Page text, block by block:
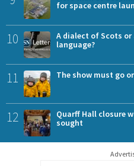
for space centre
10
A dialect of Scots
language?
11 The show must go
12
Quarff Hall closure
sought